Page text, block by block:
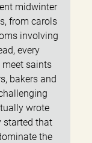
midwinter
from carols
involving
every
saints
bakers and
wrote
started that
the